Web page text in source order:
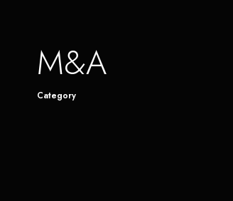
M&A
Category